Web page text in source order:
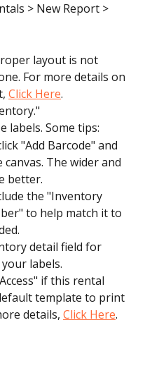
> New Report >
layout is not
For more details on
Click Here.
labels. Some tips:
"Add Barcode" and
The wider and
better.
the "Inventory
to help match it to
detail field for
labels.
if this rental
template to print
details, Click Here.